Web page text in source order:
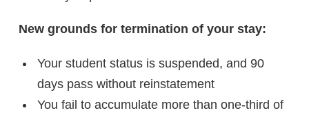
New grounds for termination of your stay:
Your student status is suspended, and 90
days pass without reinstatement
You fail to accumulate more than one-third of